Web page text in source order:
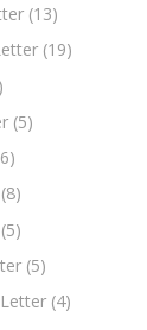
(13)
(19)
(5)
(8)
(5)
(5)
(4)